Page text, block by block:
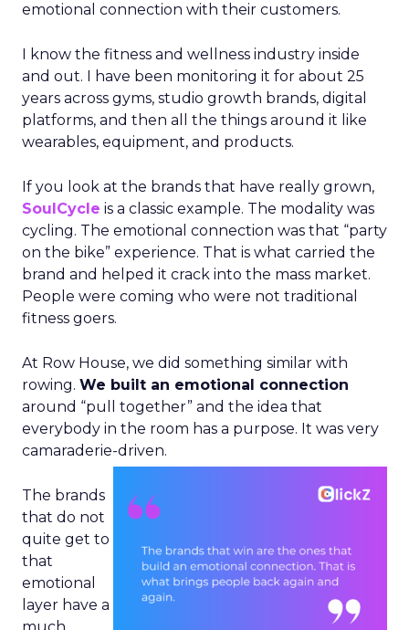
emotional connection with their customers.
I know the fitness and wellness industry inside
and out. I have been monitoring it for about 25
years across gyms, studio growth brands, digital
platforms, and then all the things around it like
wearables, equipment, and products.
If you look at the brands that have really grown,
SoulCycle is a classic example. The modality was
cycling. The emotional connection was that “party
on the bike” experience. That is what carried the
brand and helped it crack into the mass market.
People were coming who were not traditional
fitness goers.
At Row House, we did something similar with
rowing. We built an emotional connection
around “pull together” and the idea that
everybody in the room has a purpose. It was very
camaraderie-driven.
The brands
that do not
quite get to
that
emotional
layer have a